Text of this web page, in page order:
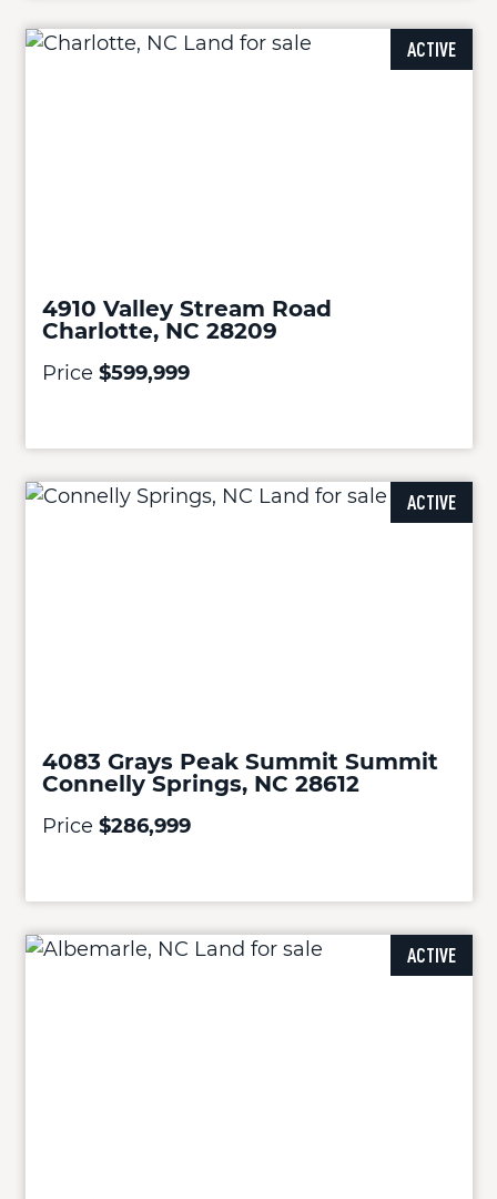
ACTIVE
4910 Valley Stream Road
Charlotte, NC 28209
Price $599,999
ACTIVE
4083 Grays Peak Summit Summit
Connelly Springs, NC 28612
Price $286,999
ACTIVE